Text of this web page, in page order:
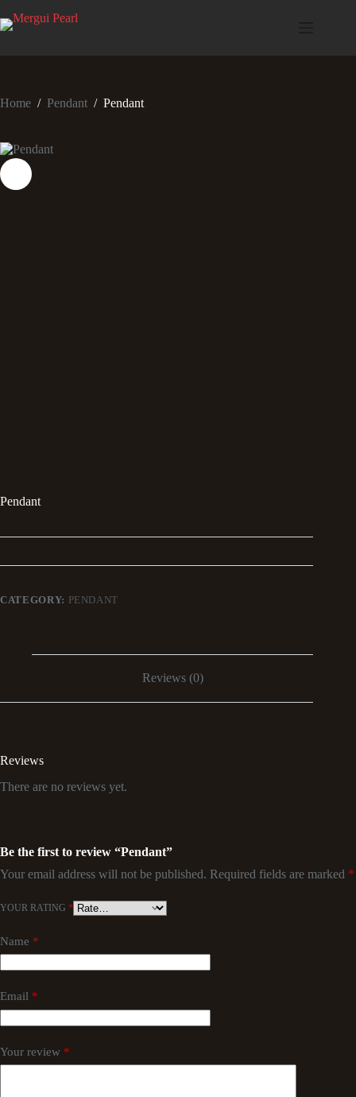
Home / Pendant / Pendant
Pendant
CATEGORY: PENDANT
Reviews (0)
Reviews
There are no reviews yet.
Be the first to review “Pendant”
Your email address will not be published. Required fields are marked *
YOUR RATING *
Name *
Email *
Your review *